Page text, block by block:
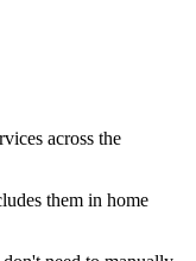
across the
them in home